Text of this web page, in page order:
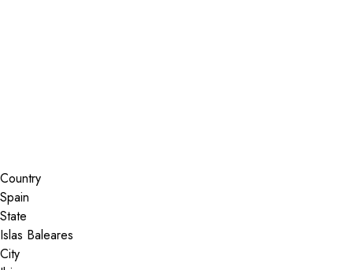
Country
State
City